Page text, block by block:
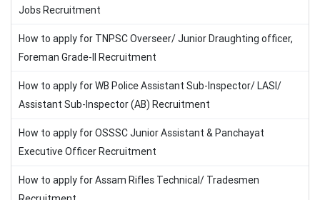
Jobs Recruitment
How to apply for TNPSC Overseer/ Junior Draughting officer,
Foreman Grade-II Recruitment
How to apply for WB Police Assistant Sub-Inspector/ LASI/
Assistant Sub-Inspector (AB) Recruitment
How to apply for OSSSC Junior Assistant & Panchayat
Executive Officer Recruitment
How to apply for Assam Rifles Technical/ Tradesmen